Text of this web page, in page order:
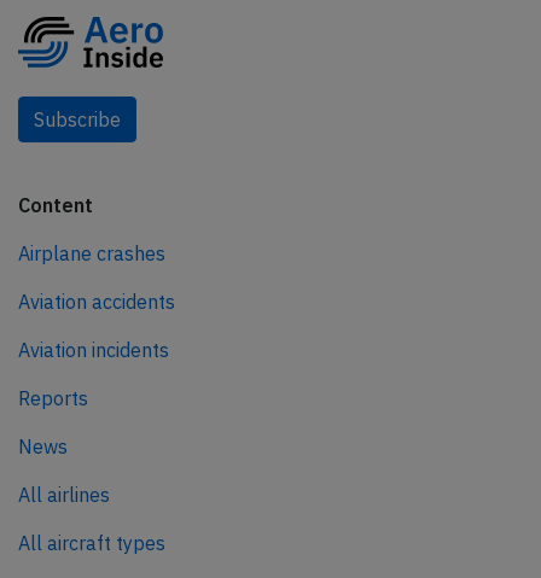
Subscribe
Content
Airplane crashes
Aviation accidents
Aviation incidents
Reports
News
All airlines
All aircraft types